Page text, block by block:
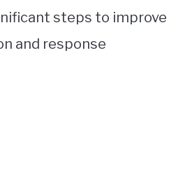
steps to improve
and response